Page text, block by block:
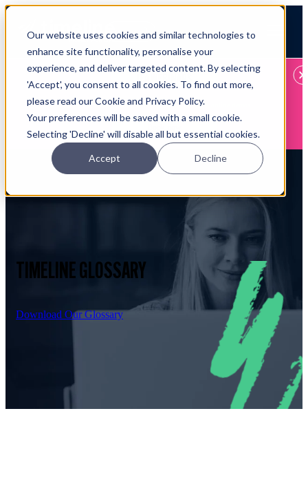
Our website uses cookies and similar technologies to
enhance site functionality, personalise your
experience, and deliver targeted content. By selecting
'Accept', you consent to all cookies. To find out more,
please read our Cookie and Privacy Policy.
Your preferences will be saved with a small cookie.
Selecting 'Decline' will disable all but essential cookies.
Accept Decline
Login Open main navigation
IFA WEBINARS
Learn more about Timeline - free upcoming online demos
TIMELINE GLOSSARY
Download Our Glossary